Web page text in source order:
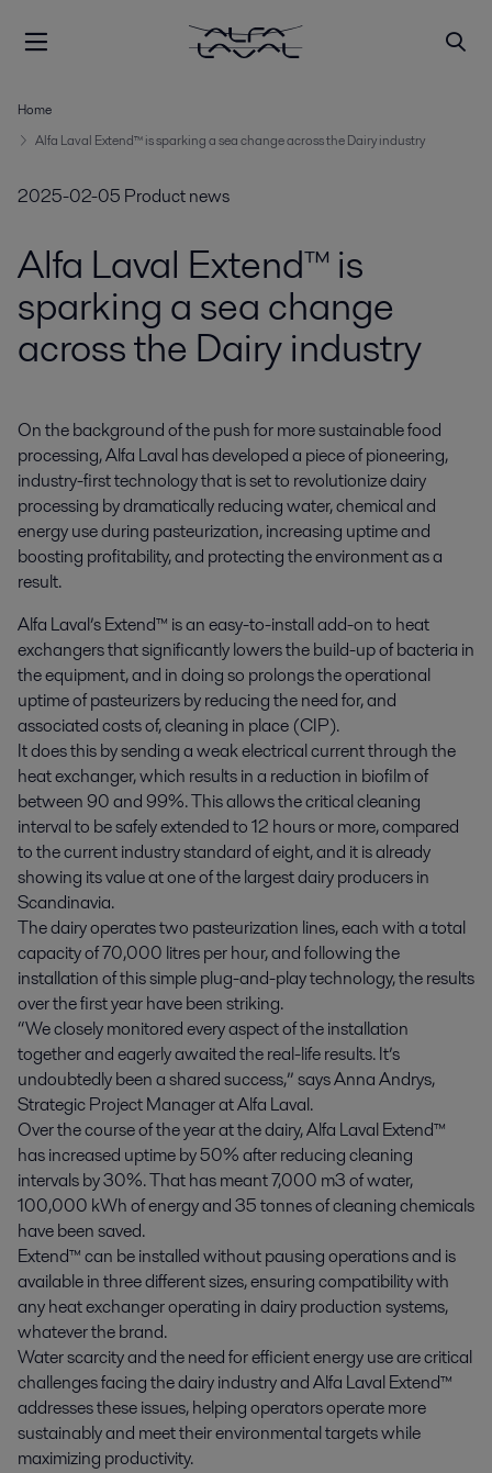
Home
Alfa Laval Extend™ is sparking a sea change across the Dairy industry
2025-02-05 Product news
Alfa Laval Extend™ is
sparking a sea change
across the Dairy industry
On the background of the push for more sustainable food
processing, Alfa Laval has developed a piece of pioneering,
industry-first technology that is set to revolutionize dairy
processing by dramatically reducing water, chemical and
energy use during pasteurization, increasing uptime and
boosting profitability, and protecting the environment as a
result.
Alfa Laval’s Extend™ is an easy-to-install add-on to heat
exchangers that significantly lowers the build-up of bacteria in
the equipment, and in doing so prolongs the operational
uptime of pasteurizers by reducing the need for, and
associated costs of, cleaning in place (CIP).
It does this by sending a weak electrical current through the
heat exchanger, which results in a reduction in biofilm of
between 90 and 99%. This allows the critical cleaning
interval to be safely extended to 12 hours or more, compared
to the current industry standard of eight, and it is already
showing its value at one of the largest dairy producers in
Scandinavia.
The dairy operates two pasteurization lines, each with a total
capacity of 70,000 litres per hour, and following the
installation of this simple plug-and-play technology, the results
over the first year have been striking.
“We closely monitored every aspect of the installation
together and eagerly awaited the real-life results. It’s
undoubtedly been a shared success,” says Anna Andrys,
Strategic Project Manager at Alfa Laval.
Over the course of the year at the dairy, Alfa Laval Extend™
has increased uptime by 50% after reducing cleaning
intervals by 30%. That has meant 7,000 m3of water,
100,000 kWh of energy and 35 tonnes of cleaning chemicals
have been saved.
Extend™ can be installed without pausing operations and is
available in three different sizes, ensuring compatibility with
any heat exchanger operating in dairy production systems,
whatever the brand.
Water scarcity and the need for efficient energy use are critical
challenges facing the dairy industry and Alfa Laval Extend™
addresses these issues, helping operators operate more
sustainably and meet their environmental targets while
maximizing productivity.